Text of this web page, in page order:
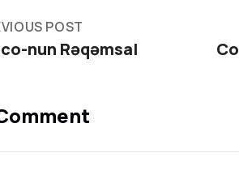
POST
nun Rəqəmsal